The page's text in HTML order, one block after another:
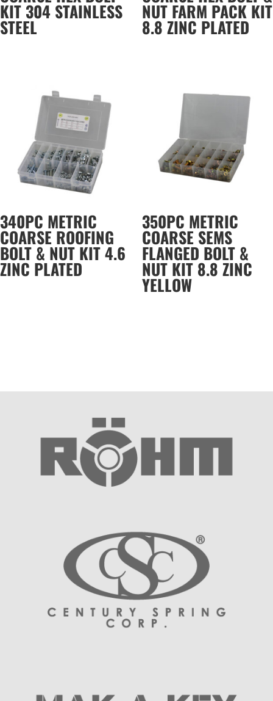
KIT 304 STAINLESS
STEEL
NUT FARM PACK KIT
8.8 ZINC PLATED
340PC METRIC
COARSE ROOFING
BOLT & NUT KIT 4.6
ZINC PLATED
350PC METRIC
COARSE SEMS
FLANGED BOLT &
NUT KIT 8.8 ZINC
YELLOW